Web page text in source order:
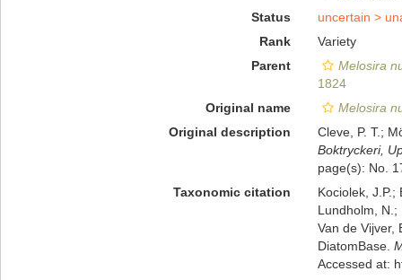
Status
uncertain >
Rank
Variety
Parent
Melosira
1824
Original name
Melosira
Original description
Cleve, P. T.;
Boktryckeri,
page(s): No.
Taxonomic citation
Kociolek, J.P.;
Lundholm, N.;
Van de Vijver,
DiatomBase.
Accessed at: